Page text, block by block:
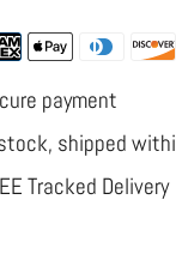
for
Airplane
payment
shipped
Tracked Delivery